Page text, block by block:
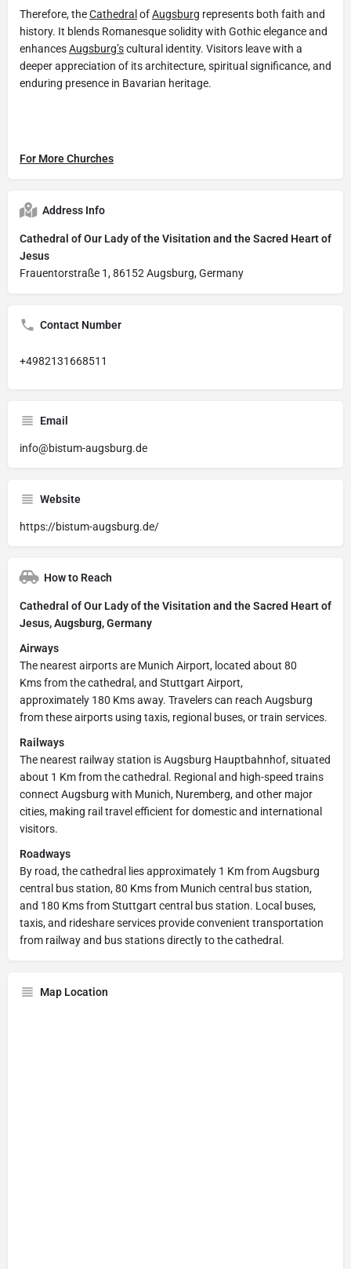
Therefore, theCathedral ofAugsburg represents both faith and
history. It blends Romanesque solidity with Gothic elegance and
enhancesAugsburg’scultural identity. Visitors leave with a
deeper appreciation of its architecture, spiritual significance, and
enduring presence in Bavarian heritage.
For More Churches
Address Info
Cathedral of Our Lady of the Visitation and the Sacred Heart of
Jesus
Frauentorstraße 1, 86152 Augsburg, Germany
Contact Number
+4982131668511
Email
info@bistum-augsburg.de
Website
https://bistum-augsburg.de/
How to Reach
Cathedral of Our Lady of the Visitation and the Sacred Heart of
Jesus, Augsburg, Germany
Airways
The nearest airports are Munich Airport, located about 80
Kms from the cathedral, and Stuttgart Airport,
approximately 180 Kms away. Travelers can reach Augsburg
from these airports using taxis, regional buses, or train services.
Railways
The nearest railway station is Augsburg Hauptbahnhof, situated
about 1 Km from the cathedral. Regional and high-speed trains
connect Augsburg with Munich, Nuremberg, and other major
cities, making rail travel efficient for domestic and international
visitors.
Roadways
By road, the cathedral lies approximately 1 Km from Augsburg
central bus station, 80 Kms from Munich central bus station,
and 180 Kms from Stuttgart central bus station. Local buses,
taxis, and rideshare services provide convenient transportation
from railway and bus stations directly to the cathedral.
Map Location